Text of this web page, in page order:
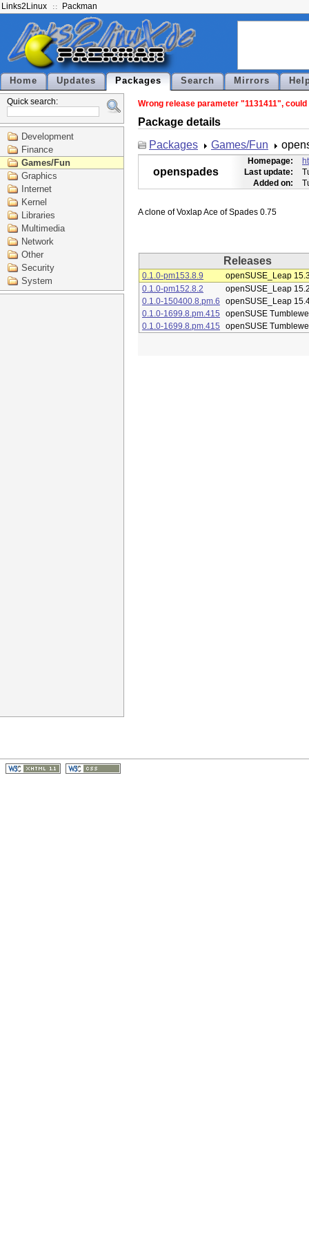
Links2Linux Packman
Home Updates Packages Search Mirrors
Quick search:
Development
Finance
Games/Fun
Graphics
Internet
Kernel
Libraries
Multimedia
Network
Other
Security
System
Wrong release parameter "1131411",
Package details
Packages
Games/Fun
openspades
Homepage:
Last update:
Added on:
Releases
0.1.0-pm153.8.9
openSUSE_Leap
0.1.0-pm152.8.2
openSUSE_Leap
0.1.0-150400.8.pm.6
openSUSE_Leap
0.1.0-1699.8.pm.415
openSUSE
0.1.0-1699.8.pm.415
openSUSE